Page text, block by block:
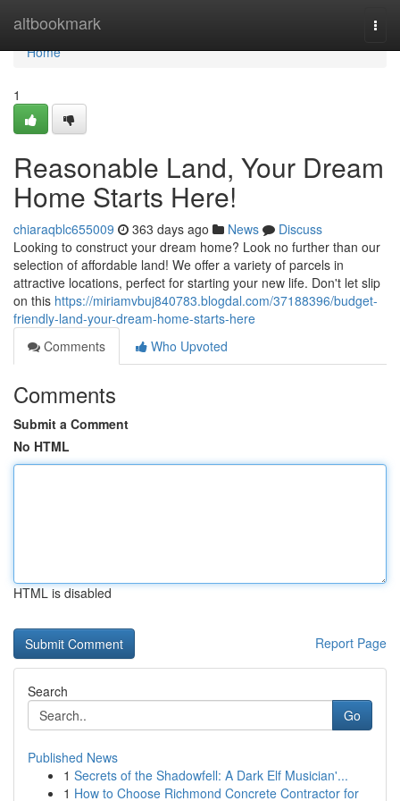
altbookmark
Home
Home
1
Reasonable Land, Your Dream
Home Starts Here!
chiaraqblc655009 363 days ago News
Discuss
Looking to construct your dream home? Look no further than our
selection of affordable land! We offer a variety of parcels in
attractive locations, perfect for starting your new life. Don't let slip
on this https://miriamvbuj840783.blogdal.com/37188396/budget-
friendly-land-your-dream-home-starts-here
Comments
Who Upvoted
Comments
Submit a Comment
No HTML
HTML is disabled
Report Page
Search
Go
Published News
1 Secrets of the Shadowfell: A Dark Elf Musician'...
1 How to Choose Richmond Concrete Contractor for